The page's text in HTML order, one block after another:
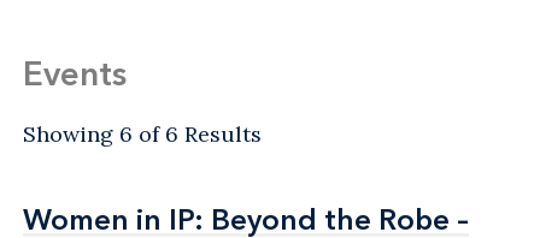
Events
Showing 6 of 6 Results
Women in IP: Beyond the Robe –
Women in IP: Beyond the Robe –